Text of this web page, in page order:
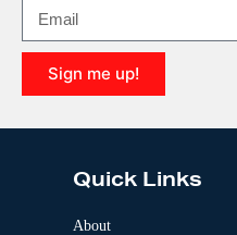
Sign me up!
l
Quick Links
About